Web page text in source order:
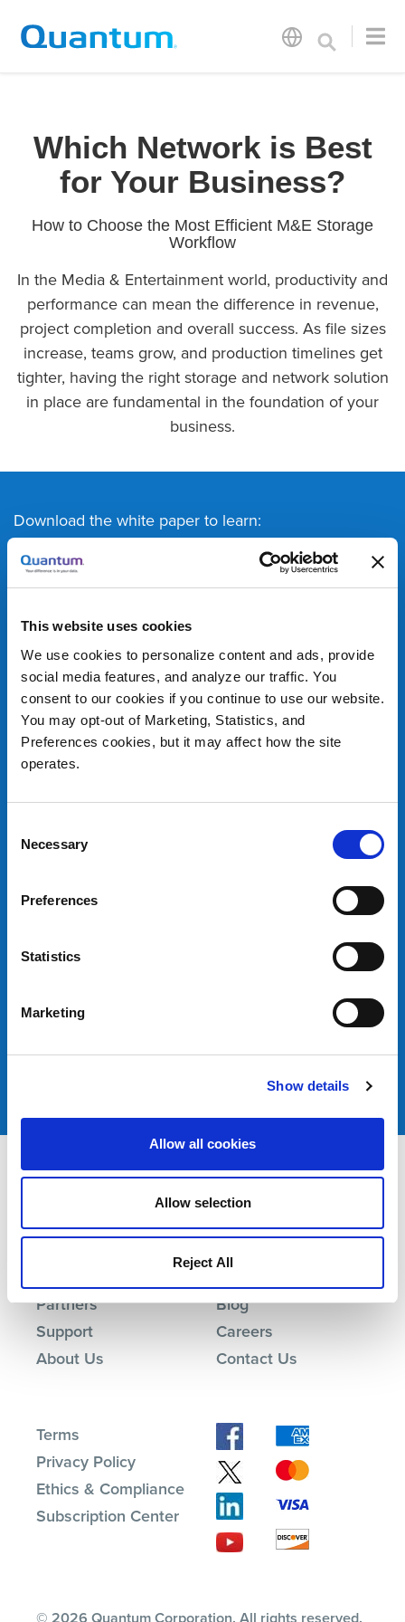
This website uses cookies
We use cookies to personalize content and ads, provide
social media features, and analyze our traffic. You
consent to our cookies if you continue to use our website.
You may opt-out of Marketing, Statistics, and
Preferences cookies, but it may affect how the site
operates.
Selection
Necessary
Preferences
Statistics
Marketing
Show details
Allow all cookies
Allow selection
Reject All
Which Network is Best
for Your Business?
How to Choose the Most Efficient M&E Storage
Workflow
In the Media & Entertainment world, productivity and
performance can mean the difference in revenue,
project completion and overall success. As file sizes
increase, teams grow, and production timelines get
tighter, having the right storage and network solution
in place are fundamental in the foundation of your
business.
Download the white paper to learn:
Differences in NAS and SAN, and how the
choice in networking affects overall
performance and cost
Recommended use cases for M&E workflows
Partners
Support
About Us
Blog
Careers
Contact Us
Terms
Privacy Policy
Ethics & Compliance
Subscription Center